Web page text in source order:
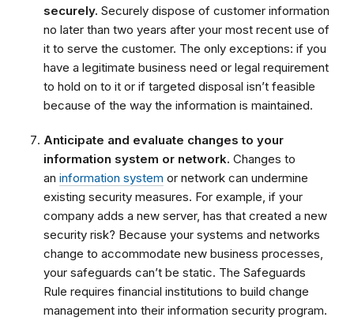
securely. Securely dispose of customer information
no later than two years after your most recent use of
it to serve the customer. The only exceptions: if you
have a legitimate business need or legal requirement
to hold on to it or if targeted disposal isn’t feasible
because of the way the information is maintained.
Anticipate and evaluate changes to your
information system or network. Changes to
an information system or network can undermine
existing security measures. For example, if your
company adds a new server, has that created a new
security risk? Because your systems and networks
change to accommodate new business processes,
your safeguards can’t be static. The Safeguards
Rule requires financial institutions to build change
management into their information security program.